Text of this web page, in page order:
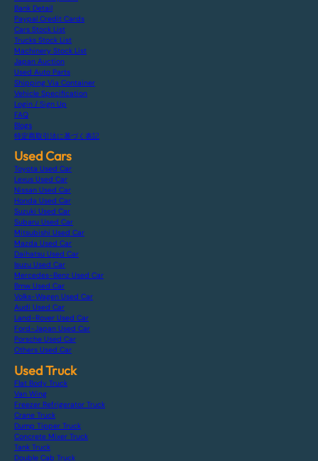
Bank Detail
Paypal Credit Cards
Cars Stock List
Trucks Stock List
Machinery Stock List
Japan Auction
Used Auto Parts
Shipping Via Container
Vehicle Specification
Login / Sign Up
FAQ
Blogs
特定商取引法に基づく表記
Used Cars
Toyota Used Car
Lexus Used Car
Nissan Used Car
Honda Used Car
Suzuki Used Car
Subaru Used Car
Mitsubishi Used Car
Mazda Used Car
Daihatsu Used Car
Isuzu Used Car
Mercedes-Benz Used Car
Bmw Used Car
Volks-Wagen Used Car
Audi Used Car
Land-Rover Used Car
Ford-Japan Used Car
Porsche Used Car
Others Used Car
Used Truck
Flat Body Truck
Van Wing
Freezer Refrigerator Truck
Crane Truck
Dump Tipper Truck
Concrete Mixer Truck
Tank Truck
Double Cab Truck